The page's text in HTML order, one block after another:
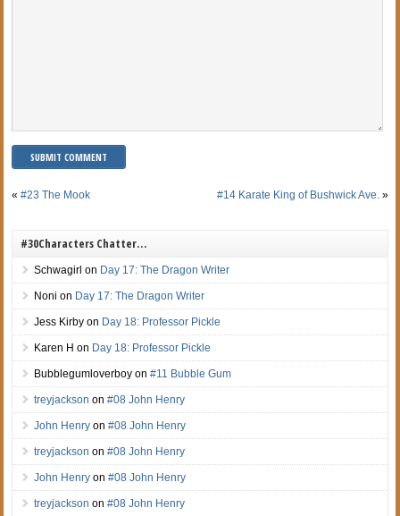
«#23 The Mook #14 Karate King of Bushwick Ave.»
#30Characters Chatter…
Schwagirl on Day 17: The Dragon Writer
Noni on Day 17: The Dragon Writer
Jess Kirby on Day 18: Professor Pickle
Karen H on Day 18: Professor Pickle
Bubblegumloverboy on#11 Bubble Gum
treyjackson on#08 John Henry
John Henry on#08 John Henry
treyjackson on#08 John Henry
John Henry on#08 John Henry
treyjackson on#08 John Henry